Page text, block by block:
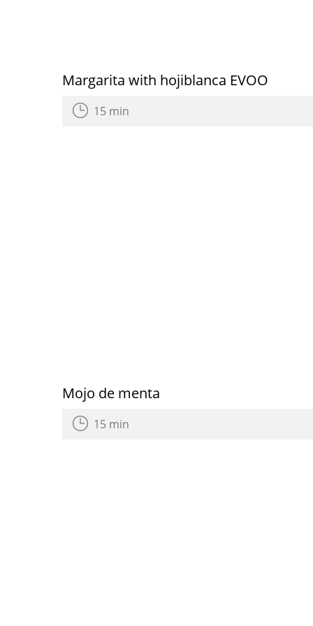
Margarita with hojiblanca EVOO
15 min
Mojo de menta
15 min